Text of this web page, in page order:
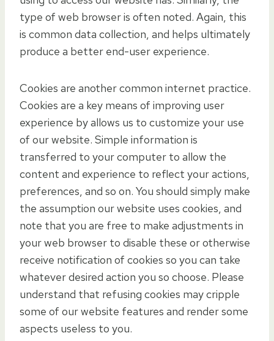
type of web browser is often noted. Again, this
is common data collection, and helps ultimately
produce a better end-user experience.
Cookies are another common internet practice.
Cookies are a key means of improving user
experience by allows us to customize your use
of our website. Simple information is
transferred to your computer to allow the
content and experience to reflect your actions,
preferences, and so on. You should simply make
the assumption our website uses cookies, and
note that you are free to make adjustments in
your web browser to disable these or otherwise
receive notification of cookies so you can take
whatever desired action you so choose. Please
understand that refusing cookies may cripple
some of our website features and render some
aspects useless to you.